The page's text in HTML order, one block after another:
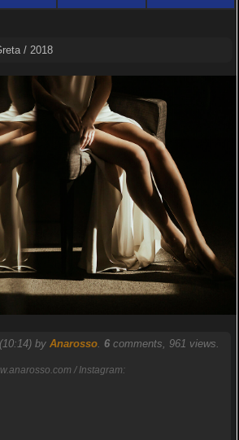
/ 2018
by Anarosso. 6comments, 961 views.
/ Instagram: